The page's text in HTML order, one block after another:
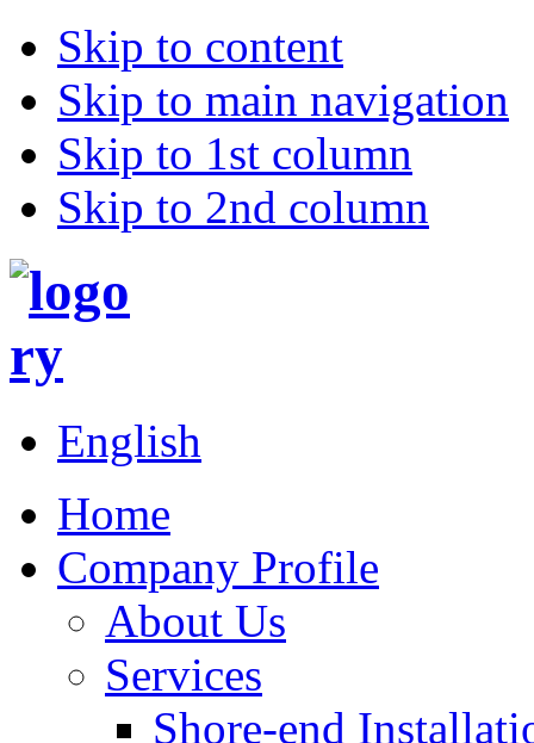
Skip to content
Skip to main navigation
Skip to 1st column
Skip to 2nd column
English
Home
Company Profile
About Us
Services
Shore-end